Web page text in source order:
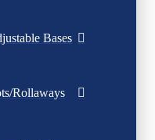
Bases
Rollaways